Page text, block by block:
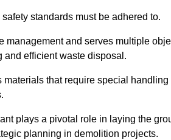
standards must be adhered to.
management and serves multiple
efficient waste disposal.
that require special
plays a pivotal role in laying the
planning in demolition projects.